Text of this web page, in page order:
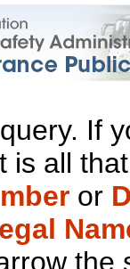
If
is all
or
the